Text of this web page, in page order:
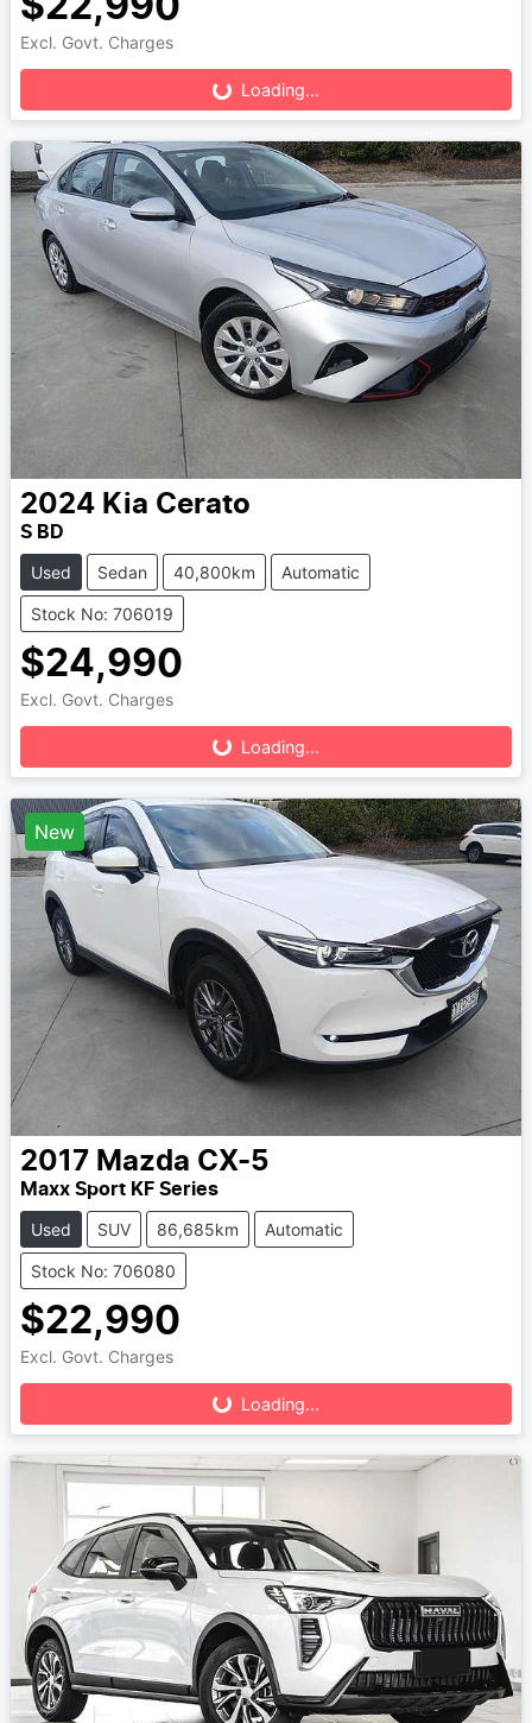
Excl. Govt. Charges Loading... Loading...
2024 Kia Cerato
S BD
Used Sedan 40,800km Automatic
Stock No: 706019
$24,990
Excl. Govt. Charges Loading... Loading...
New
2017 Mazda CX-5
Maxx Sport KF Series
Used SUV 86,685km Automatic
Stock No: 706080
$22,990
Excl. Govt. Charges Loading... Loading...